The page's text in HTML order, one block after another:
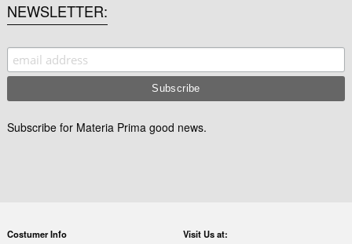
NEWSLETTER
Subscribe for Materia Prima good news.
Costumer Info Visit Us at: